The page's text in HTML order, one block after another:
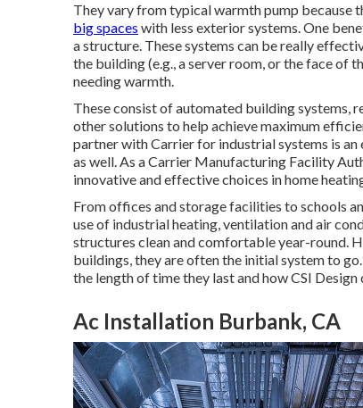
They vary from typical warmth pump because
big spaces with less exterior systems. One
a structure. These systems can be really
the building (e.g., a server room, or the face of
needing warmth.
These consist of automated building systems,
other solutions to help achieve maximum
partner with Carrier for industrial systems is an
as well. As aCarrier Manufacturing Facility
innovative and effective choices in home
From offices and storage facilities to schools
use of industrial heating, ventilation and air
structures clean and comfortable year-round.
buildings, they are often the initial system to
the length of time they last and how CSI
Ac Installation Burbank, CA